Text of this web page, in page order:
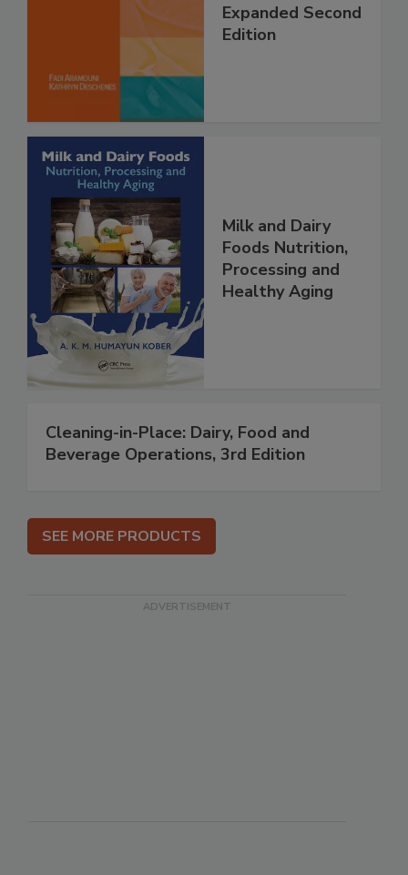
Expanded Second
Edition
Milk and Dairy
Foods Nutrition,
Processing and
Healthy Aging
Cleaning-in-Place: Dairy, Food and
Beverage Operations, 3rd Edition
SEE MORE PRODUCTS